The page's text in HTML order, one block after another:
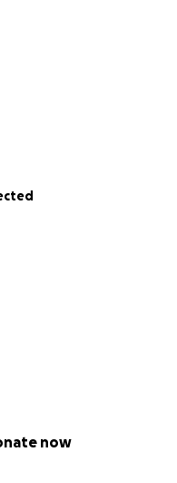
now
We wish to have you
And Penn N️